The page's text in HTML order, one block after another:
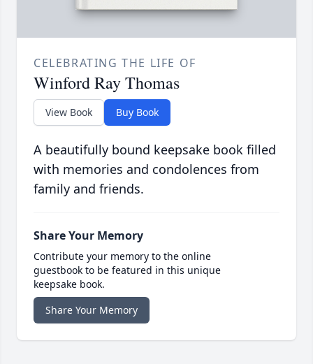
CELEBRATING THE LIFE OF
Winford Ray Thomas
View Book Buy Book
A beautifully bound keepsake book filled
with memories and condolences from
family and friends.
Share Your Memory
Contribute your memory to the online
guestbook to be featured in this unique
keepsake book.
Share Your Memory